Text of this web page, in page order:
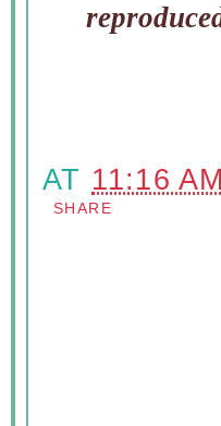
AT 11:16 AM
SHARE